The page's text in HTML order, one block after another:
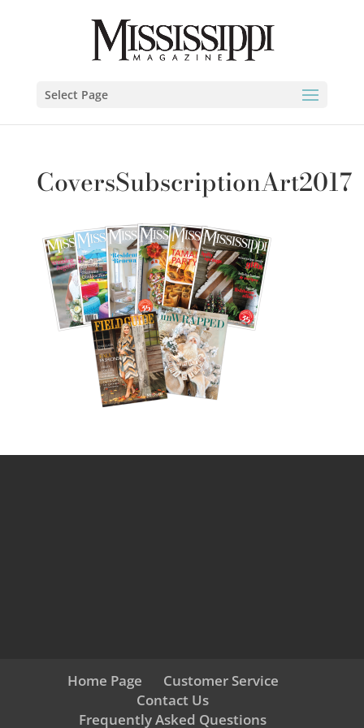
Select Page
CoversSubscriptionArt2017
Home Page
Customer Service
Contact Us
Frequently Asked Questions